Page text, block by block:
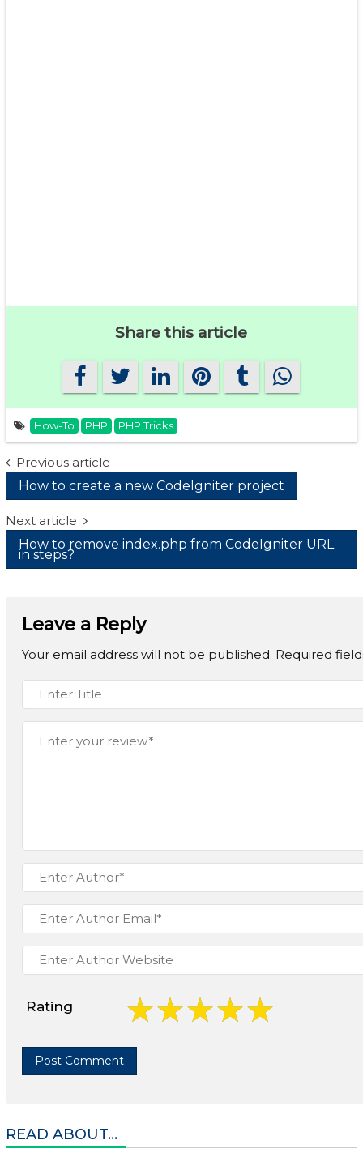
Share this article
How-To PHP PHP Tricks
Post
navigation
Previous article
How to create a new CodeIgniter project
Next article
How to remove index.php from CodeIgniter URL
in steps?
Leave a Reply
Your email address will not be published. Required
Rating
READ ABOUT...